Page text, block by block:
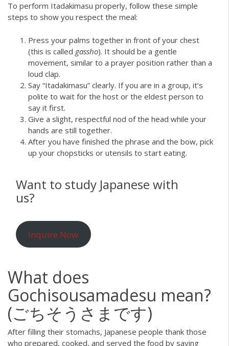
To perform Itadakimasu properly, follow these simple
steps to show you respect the meal:
Press your palms together in front of your chest
(this is called gassho). It should be a gentle
movement, similar to a prayer position rather than a
loud clap.
Say “Itadakimasu” clearly. If you are in a group, it’s
polite to wait for the host or the eldest person to
say it first.
Give a slight, respectful nod of the head while your
hands are still together.
After you have finished the phrase and the bow, pick
up your chopsticks or utensils to start eating.
Want to study Japanese with
us?
Inquire Now
What does
Gochisousamadesu mean?
(ごちそうさまです)
After filling their stomachs, Japanese people thank those
who prepared, cooked, and served the food by saying